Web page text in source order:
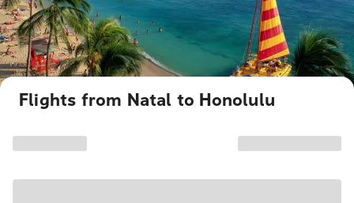
Flights from Natal to Honolulu